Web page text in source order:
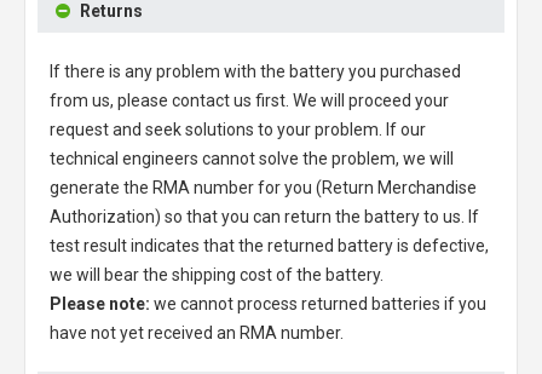
Returns
If there is any problem with the battery you purchased
from us, please contact us first. We will proceed your
request and seek solutions to your problem. If our
technical engineers cannot solve the problem, we will
generate the RMA number for you (Return Merchandise
Authorization) so that you can return the battery to us. If
test result indicates that the returned battery is defective,
we will bear the shipping cost of the battery.
Please note: we cannot process returned batteries if you
have not yet received an RMA number.